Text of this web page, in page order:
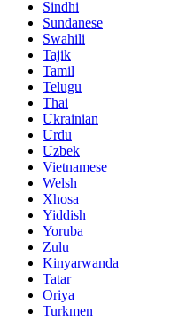
Sindhi
Sundanese
Swahili
Tajik
Tamil
Telugu
Thai
Ukrainian
Urdu
Uzbek
Vietnamese
Welsh
Xhosa
Yiddish
Yoruba
Zulu
Kinyarwanda
Tatar
Oriya
Turkmen